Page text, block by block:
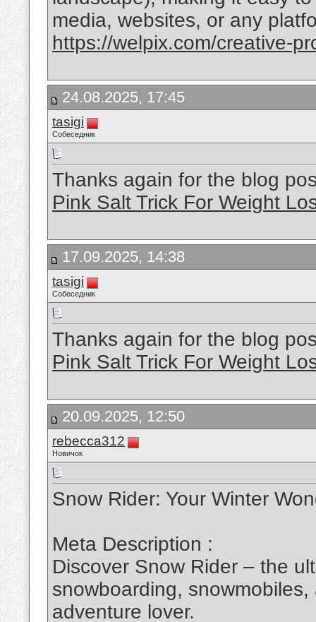
media, websites, or any
https://welpix.com/creative-
24.08.2025, 17:45
tasigi
Собеседник
Thanks again for the blog
Pink Salt Trick For Weight
17.09.2025, 14:38
tasigi
Собеседник
Thanks again for the blog
Pink Salt Trick For Weight
20.09.2025, 12:50
rebecca312
Новичок
Snow Rider: Your Winter
Meta Description :
Discover Snow Rider – the
snowboarding,
adventure lover.